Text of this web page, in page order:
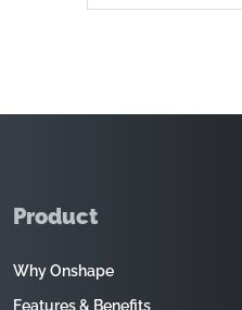
Product
Why Onshape
Features & Benefits